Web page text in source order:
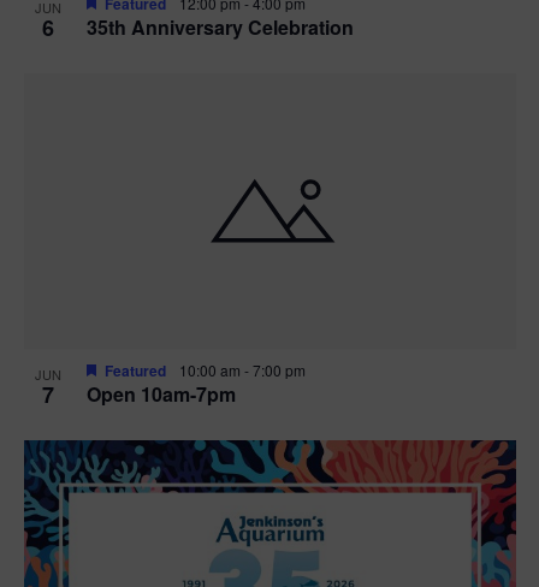
JUN
6 35th Anniversary Celebration
JUN
7 Open 10am-7pm
Featured 10:00 am -7:00 pm